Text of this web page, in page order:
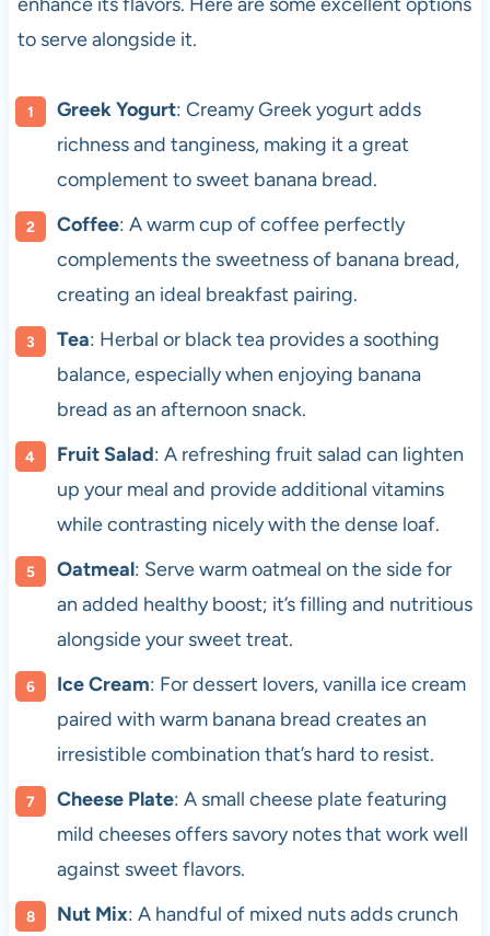
to serve alongside it.
Greek Yogurt: Creamy Greek yogurt adds
richness and tanginess, making it a great
complement to sweet banana bread.
Coffee: A warm cup of coffee perfectly
complements the sweetness of banana bread,
creating an ideal breakfast pairing.
Tea: Herbal or black tea provides a soothing
balance, especially when enjoying banana
bread as an afternoon snack.
Fruit Salad: A refreshing fruit salad can lighten
up your meal and provide additional vitamins
while contrasting nicely with the dense loaf.
Oatmeal: Serve warm oatmeal on the side for
an added healthy boost; it’s filling and nutritious
alongside your sweet treat.
Ice Cream: For dessert lovers, vanilla ice cream
paired with warm banana bread creates an
irresistible combination that’s hard to resist.
Cheese Plate: A small cheese plate featuring
mild cheeses offers savory notes that work well
against sweet flavors.
Nut Mix: A handful of mixed nuts adds crunch